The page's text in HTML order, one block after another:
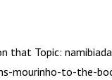
that Topic:
mourinho-to-the-